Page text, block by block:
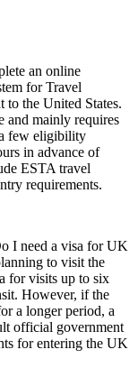
an online
for Travel
the United States.
and mainly requires
few eligibility
in advance of
ESTA travel
requirements.
I need a visa for UK
to visit the
for visits up to six
However, if the
a longer period, a
official government
for entering the UK